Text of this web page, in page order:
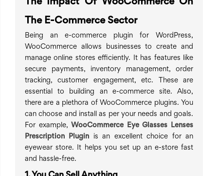
The Impact Of WooCommerce On
The E-Commerce Sector
Being an e-commerce plugin for WordPress,
WooCommerce allows businesses to create and
manage online stores efficiently. It has features like
secure payments, inventory management, order
tracking, customer engagement, etc. These are
essential to building an e-commerce site. Also,
there are a plethora of WooCommerce plugins. You
can choose and install as per your needs and goals.
For example, WooCommerce Eye Glasses Lenses
Prescription Plugin is an excellent choice for an
eyewear store. It helps you set up an e-store fast
and hassle-free.